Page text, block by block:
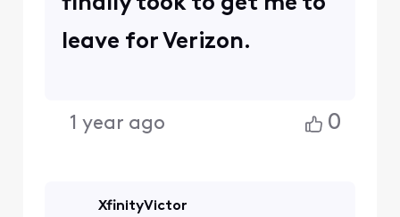
leave for Verizon.
1 year ago 0
XfinityVictor